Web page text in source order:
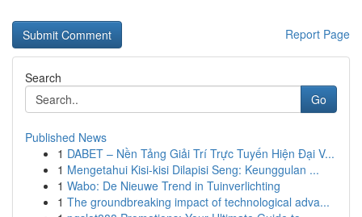
Report Page
Search
Go
Published News
1 DABET – Nền Tảng Giải Trí Trực Tuyến Hiện Đại V...
1 Mengetahui Kisi-kisi Dilapisi Seng: Keunggulan ...
1 Wabo: De Nieuwe Trend in Tuinverlichting
1 The groundbreaking impact of technological adva...